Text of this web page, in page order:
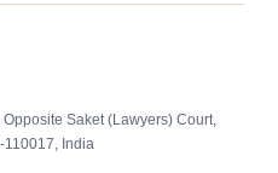
Saket (Lawyers) Court,
110017, India